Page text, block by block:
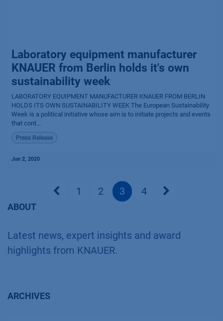
Laboratory equipment manufacturer
KNAUER from Berlin holds it's own
sustainability week
LABORATORY EQUIPMENT MANUFACTURER KNAUER FROM BERLIN
HOLDS ITS OWN SUSTAINABILITY WEEK The European Sustainability
Week is a political initiative whose aim is to initiate projects and events
that cont...
Press Release
Jun 2, 2020
1 2 3 4
ABOUT
Latest news, expert insights and award
highlights from KNAUER.
ARCHIVES